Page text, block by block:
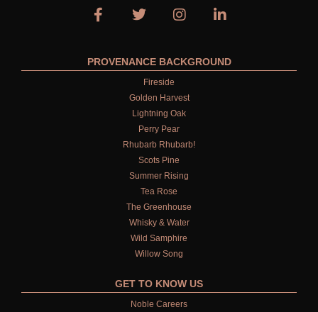
PROVENANCE BACKGROUND
Fireside
Golden Harvest
Lightning Oak
Perry Pear
Rhubarb Rhubarb!
Scots Pine
Summer Rising
Tea Rose
The Greenhouse
Whisky & Water
Wild Samphire
Willow Song
GET TO KNOW US
Noble Careers